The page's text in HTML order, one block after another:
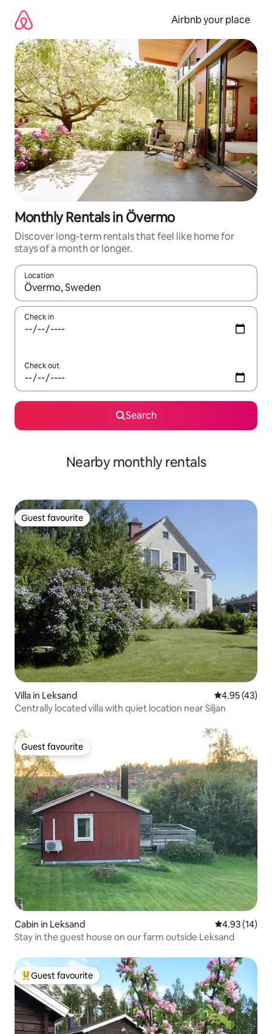
content
Airbnb your place
Monthly Rentals in Övermo
Discover long-term rentals that feel like home for
stays of a month or longer.
Location
When results are available, navigate with the up and down
Check in
Check out
Search
Nearby monthly rentals
Guest favourite
Guest favourite
Villa in Leksand 4.95 out of 5
4.95 (43)
Centrally located villa with quiet location near Siljan
Guest favourite
Guest favourite
Cabin in Leksand 4.93 out of 5
4.93 (14)
Stay in the guest house on our farm outside Leksand
Top guest favourite
Guest favourite